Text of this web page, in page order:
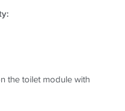
the toilet module with